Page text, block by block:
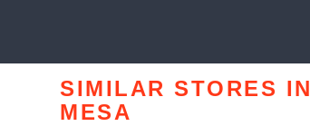
SIMILAR STORES IN
MESA